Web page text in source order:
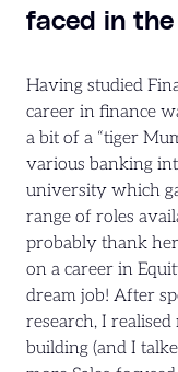
faced in
Having studied
career in finance
a bit of a “tiger
various banking
university which
range of roles
probably thank
on a career in
dream job! After
research, I
building (and I